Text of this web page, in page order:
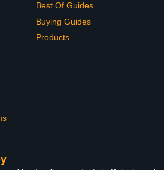
Best Of Guides
Buying Guides
Products